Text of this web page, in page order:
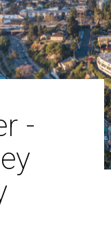
-